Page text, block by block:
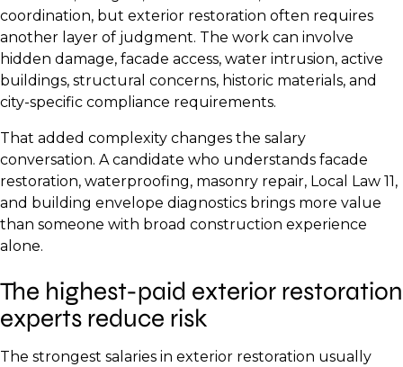
coordination, but exterior restoration often requires
another layer of judgment. The work can involve
hidden damage, facade access, water intrusion, active
buildings, structural concerns, historic materials, and
city-specific compliance requirements.
That added complexity changes the salary
conversation. A candidate who understands facade
restoration, waterproofing, masonry repair, Local Law 11,
and building envelope diagnostics brings more value
than someone with broad construction experience
alone.
The highest-paid exterior restoration
experts reduce risk
The strongest salaries in exterior restoration usually